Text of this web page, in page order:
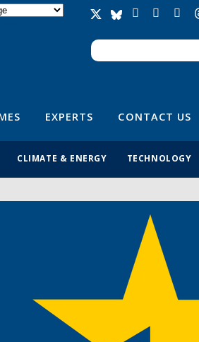
Search form
Search
EXPERTS CONTACT US
CLIMATE & ENERGY TECHNOLOGY